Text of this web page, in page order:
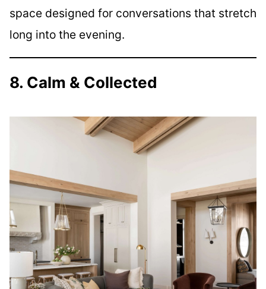
space designed for conversations that stretch
long into the evening.
8. Calm & Collected